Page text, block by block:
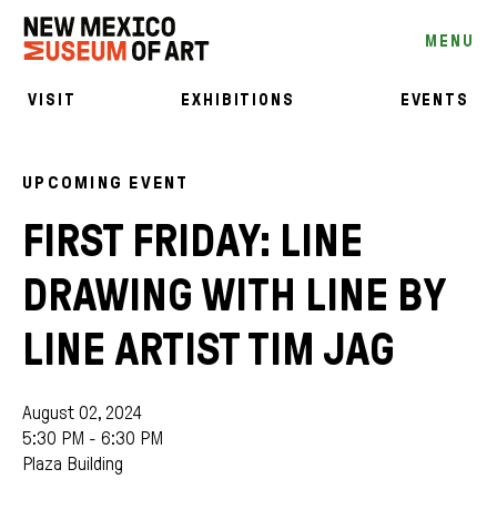
MENU
VISIT EXHIBITIONS EVENTS
UPCOMING EVENT
FIRST FRIDAY: LINE
DRAWING WITH LINE BY
LINE ARTIST TIM JAG
August 02, 2024
5:30 PM - 6:30 PM
Plaza Building